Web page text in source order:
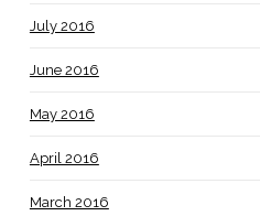
July 2016
June 2016
May 2016
April 2016
March 2016